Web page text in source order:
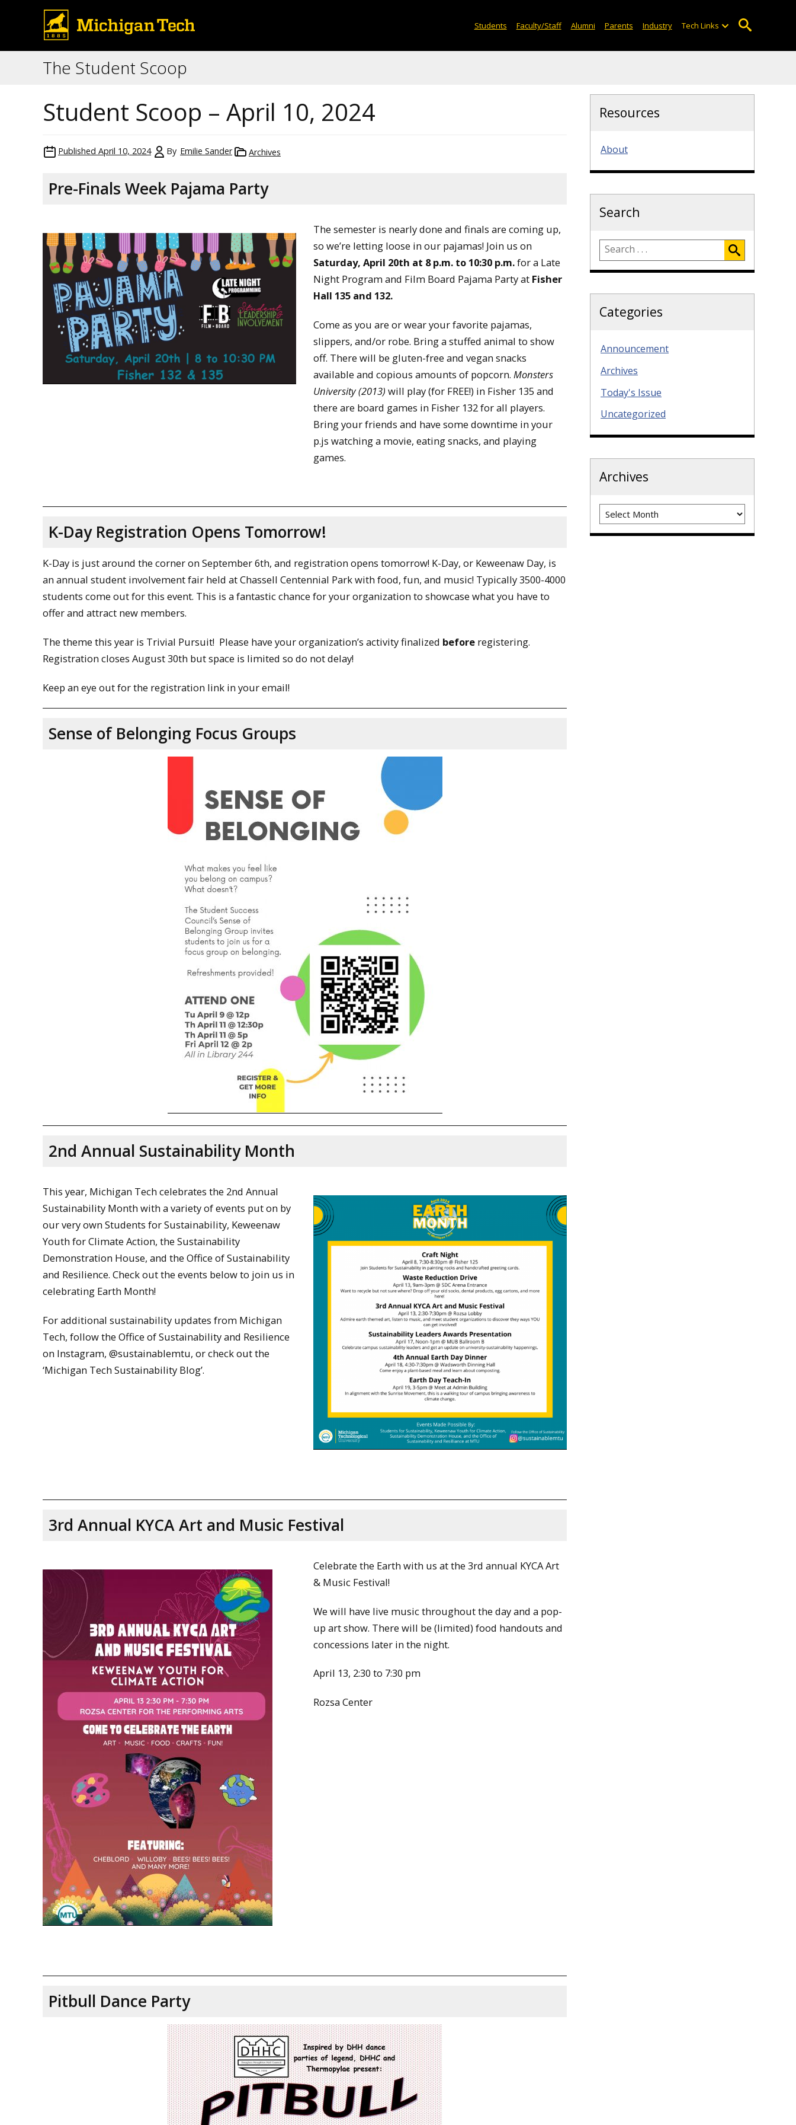
Students Faculty/Staff Alumni Parents Industry Tech Links
The Student Scoop
Student Scoop – April 10, 2024
Published April 10, 2024 By Emilie Sander Archives
Pre-Finals Week Pajama Party
The semester is nearly done and finals are coming up,
so we’re letting loose in our pajamas! Join us on
Saturday, April 20th at 8 p.m. to 10:30 p.m.for a Late
Night Program and Film Board Pajama Party at Fisher
Hall 135 and 132.
Come as you are or wear your favorite pajamas,
slippers, and/or robe. Bring a stuffed animal to show
off. There will be gluten-free and vegan snacks
available and copious amounts of popcorn.Monsters
University (2013) will play (for FREE!) in Fisher 135 and
there are board games in Fisher 132 for all players.
Bring your friends and have some downtime in your
p.js watching a movie, eating snacks, and playing
games.
K-Day Registration Opens Tomorrow!
K-Day is just around the corner on September 6th, and registration opens tomorrow! K-Day, or Keweenaw Day, is
an annual student involvement fair held at Chassell Centennial Park with food, fun, and music! Typically 3500-4000
students come out for this event. This is a fantastic chance for your organization to showcase what you have to
offer and attract new members.
The theme this year is Trivial Pursuit! Please have your organization’s activity finalized before registering.
Registration closes August 30th but space is limited so do not delay!
Keep an eye out for the registration link in your email!
Sense of Belonging Focus Groups
2nd Annual Sustainability Month
This year, Michigan Tech celebrates the 2nd Annual
Sustainability Month with a variety of events put on by
our very own Students for Sustainability, Keweenaw
Youth for Climate Action, the Sustainability
Demonstration House, and the Office of Sustainability
and Resilience. Check out the events below to join us in
celebrating Earth Month!
For additional sustainability updates from Michigan
Tech, follow the Office of Sustainability and Resilience
on Instagram, @sustainablemtu, or check out the
‘Michigan Tech Sustainability Blog’.
3rd Annual KYCA Art and Music Festival
Celebrate the Earth with us at the 3rd annual KYCA Art
& Music Festival!
We will have live music throughout the day and a pop-
up art show. There will be (limited) food handouts and
concessions later in the night.
April 13, 2:30 to 7:30 pm
Rozsa Center
Pitbull Dance Party
Resources
About
Search
Categories
Announcement
Archives
Today's Issue
Uncategorized
Archives
Archives